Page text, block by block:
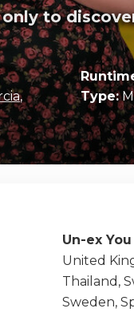
to
,
Type:
Un-ex
United
Thailand,
Sweden,